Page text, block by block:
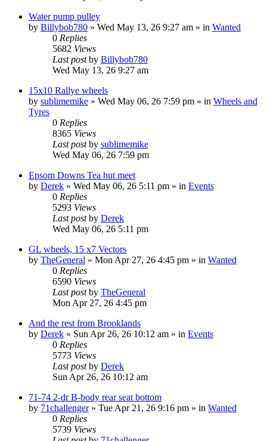
Water pump pulley
by Billybob780 » Wed May 13, 26 9:27 am » in Wanted
0 Replies
5682 Views
Last postby Billybob780
Wed May 13, 26 9:27 am
15x10 Rallye wheels
by sublimemike » Wed May 06, 26 7:59 pm » in Wheels and
Tyres
0 Replies
8365 Views
Last postby sublimemike
Wed May 06, 26 7:59 pm
Epsom Downs Tea hut meet
by Derek » Wed May 06, 26 5:11 pm » in Events
0 Replies
5293 Views
Last postby Derek
Wed May 06, 26 5:11 pm
GL wheels, 15 x7 Vectors
by TheGeneral » Mon Apr 27, 26 4:45 pm » in Wanted
0 Replies
6590 Views
Last postby TheGeneral
Mon Apr 27, 26 4:45 pm
And the rest from Brooklands
by Derek » Sun Apr 26, 26 10:12 am » in Events
0 Replies
5773 Views
Last postby Derek
Sun Apr 26, 26 10:12 am
71-74 2-dr B-body rear seat bottom
by 71challenger» Tue Apr 21, 26 9:16 pm » in Wanted
0 Replies
5739 Views